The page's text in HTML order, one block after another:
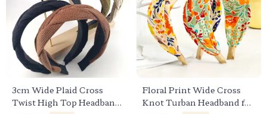
3cm Wide Plaid Cross
Twist High Top Headband
Floral Print Wide Cross
Knot Turban Headband for